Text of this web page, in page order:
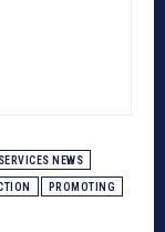
NEWS
PROMOTING